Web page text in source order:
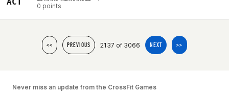
0 points
<< PREVIOUS 2137 of 3066 NEXT >>
Never miss an update from the CrossFit Games